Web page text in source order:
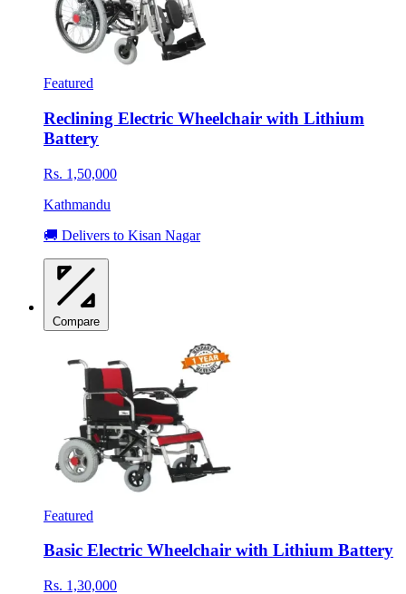
Featured
Reclining Electric Wheelchair with Lithium
Battery
Rs. 1,50,000
Kathmandu
🚚 Delivers to Kisan Nagar
Compare
Featured
Basic Electric Wheelchair with Lithium Battery
Rs. 1,30,000